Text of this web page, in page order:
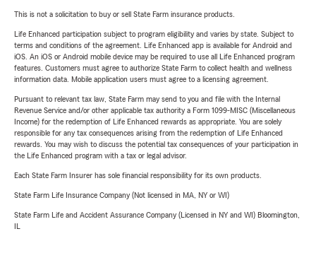
This is not a solicitation to buy or sell State Farm insurance products.
Life Enhanced participation subject to program eligibility and varies by state. Subject to
terms and conditions of the agreement. Life Enhanced app is available for Android and
iOS. An iOS or Android mobile device may be required to use all Life Enhanced program
features. Customers must agree to authorize State Farm to collect health and wellness
information data. Mobile application users must agree to a licensing agreement.
Pursuant to relevant tax law, State Farm may send to you and file with the Internal
Revenue Service and/or other applicable tax authority a Form 1099-MISC (Miscellaneous
Income) for the redemption of Life Enhanced rewards as appropriate. You are solely
responsible for any tax consequences arising from the redemption of Life Enhanced
rewards. You may wish to discuss the potential tax consequences of your participation in
the Life Enhanced program with a tax or legal advisor.
Each State Farm Insurer has sole financial responsibility for its own products.
State Farm Life Insurance Company (Not licensed in MA, NY or WI)
State Farm Life and Accident Assurance Company (Licensed in NY and WI) Bloomington,
IL